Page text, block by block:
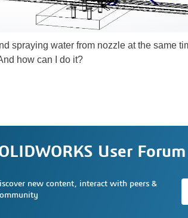
spraying water from nozzle at the same
how can I do it?
User Forum
new content, interact with peers &